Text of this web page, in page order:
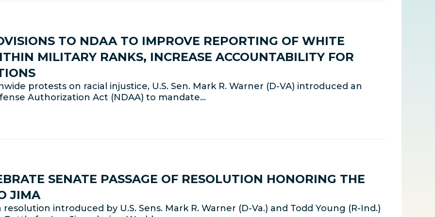
TO NDAA TO IMPROVE REPORTING OF WHITE
MILITARY RANKS, INCREASE ACCOUNTABILITY FOR
protests on racial injustice, U.S. Sen. Mark R. Warner (D-VA) introduced an
Authorization Act (NDAA) to mandate…
SENATE PASSAGE OF RESOLUTION HONORING THE
JIMA
resolution introduced by U.S. Sens. Mark R. Warner (D-Va.) and Todd Young (R-Ind.)